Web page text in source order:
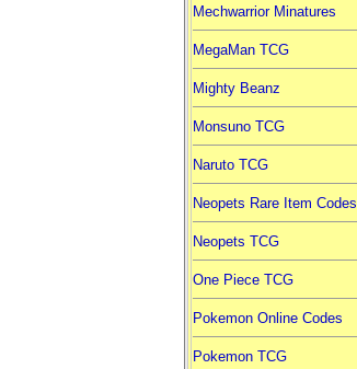
Mechwarrior Minatures
MegaMan TCG
Mighty Beanz
Monsuno TCG
Naruto TCG
Neopets Rare Item Codes
Neopets TCG
One Piece TCG
Pokemon Online Codes
Pokemon TCG